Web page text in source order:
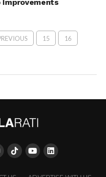
Improvements
15 16